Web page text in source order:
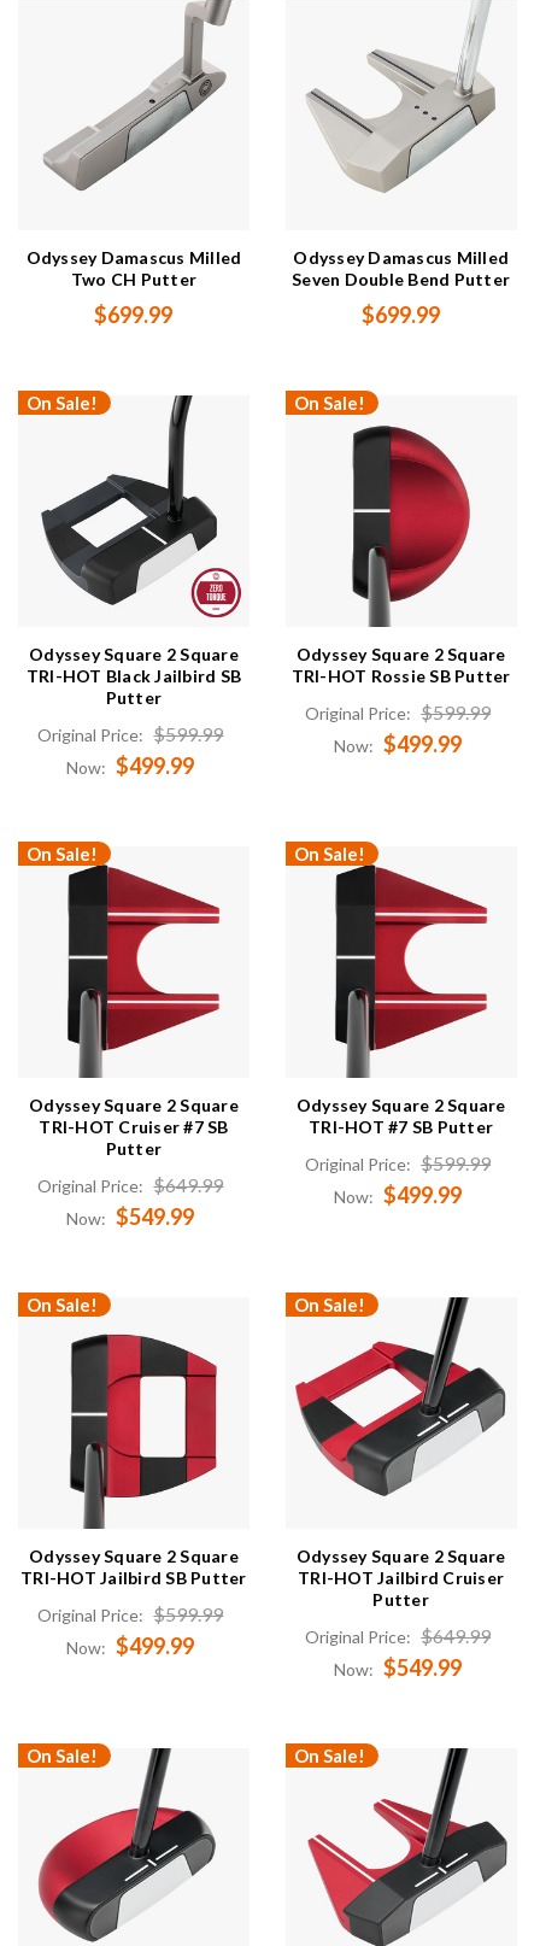
Odyssey Damascus Milled
Two CH Putter
$699.99
Odyssey Damascus Milled
Seven Double Bend Putter
$699.99
On Sale!
Odyssey Square 2 Square
TRI-HOT Black Jailbird SB
Putter
Original Price: $599.99
Now: $499.99
On Sale!
Odyssey Square 2 Square
TRI-HOT Rossie SB Putter
Original Price: $599.99
Now: $499.99
On Sale!
Odyssey Square 2 Square
TRI-HOT Cruiser #7 SB
Putter
Original Price: $649.99
Now: $549.99
On Sale!
Odyssey Square 2 Square
TRI-HOT #7 SB Putter
Original Price: $599.99
Now: $499.99
On Sale!
Odyssey Square 2 Square
TRI-HOT Jailbird SB Putter
Original Price: $599.99
Now: $499.99
On Sale!
Odyssey Square 2 Square
TRI-HOT Jailbird Cruiser
Putter
Original Price: $649.99
Now: $549.99
On Sale! On Sale!